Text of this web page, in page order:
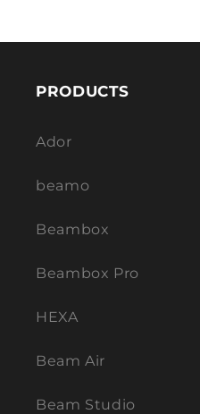
PRODUCTS
Ador
beamo
Beambox
Beambox Pro
HEXA
Beam Air
Beam Studio